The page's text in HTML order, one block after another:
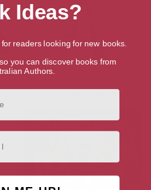
Jamie’s 30-Minute Meals
Ideas?
readers looking for new books.
you can discover books from
Authors.